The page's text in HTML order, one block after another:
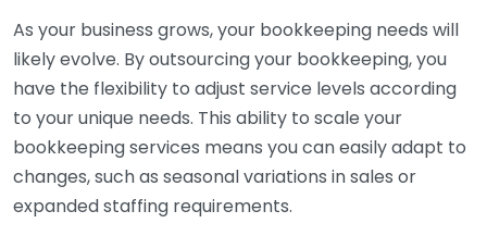
As your business grows, your bookkeeping needs will
likely evolve. By outsourcing your bookkeeping, you
have the flexibility to adjust service levels according
to your unique needs. This ability to scale your
bookkeeping services means you can easily adapt to
changes, such as seasonal variations in sales or
expanded staffing requirements.